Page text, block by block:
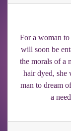
For a woman to
will soon be
the morals of a
hair dyed, she
man to dream
a